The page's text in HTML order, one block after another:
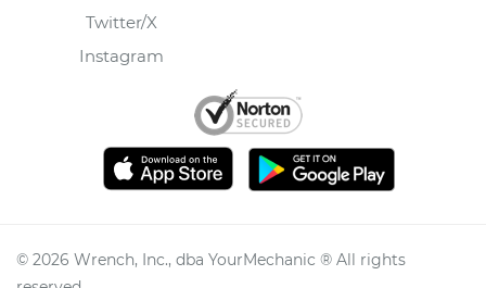
Twitter/X
Instagram
© 2026 Wrench, Inc., dba YourMechanic ® All rights